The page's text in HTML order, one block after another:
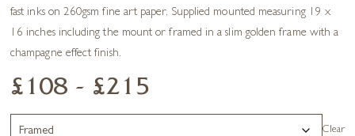
fast inks on 260gsm fine art paper. Supplied mounted measuring 19 x
16 inches including the mount or framed in a slim golden frame with a
champagne effect finish.
£108 - £215
Clear